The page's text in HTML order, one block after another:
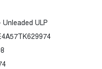
Unleaded ULP